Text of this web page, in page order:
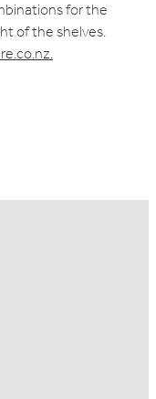
for the
of the shelves.